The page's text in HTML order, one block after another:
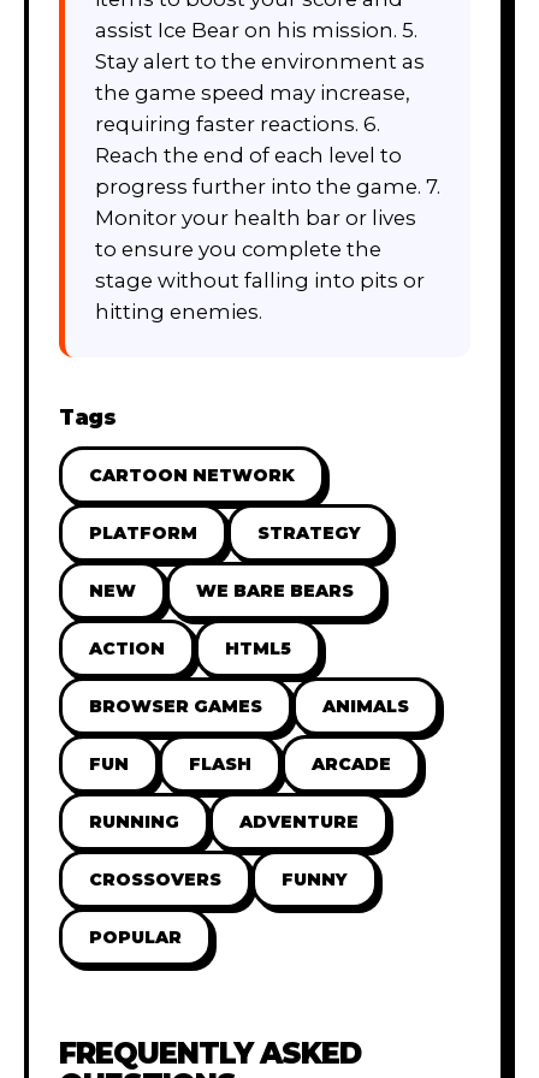
assist Ice Bear on his mission. 5.
Stay alert to the environment as
the game speed may increase,
requiring faster reactions. 6.
Reach the end of each level to
progress further into the game. 7.
Monitor your health bar or lives
to ensure you complete the
stage without falling into pits or
hitting enemies.
Tags
CARTOON NETWORK
PLATFORM STRATEGY
NEW WE BARE BEARS
ACTION HTML5
BROWSER GAMES ANIMALS
FUN FLASH ARCADE
RUNNING ADVENTURE
CROSSOVERS FUNNY
POPULAR
FREQUENTLY ASKED